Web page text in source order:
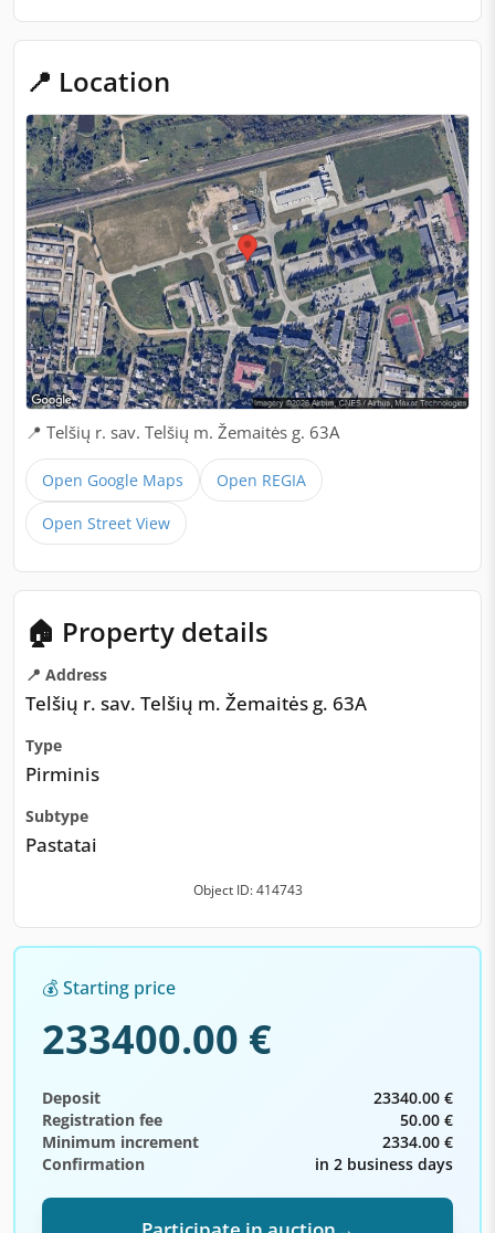
📍 Location
📍 Telšių r. sav. Telšių m. Žemaitės g. 63A
Open Google Maps Open REGIA
Open Street View
🏠 Property details
📍 Address
Telšių r. sav. Telšių m. Žemaitės g. 63A
Type
Pirminis
Subtype
Pastatai
Object ID: 414743
💰 Starting price
233400.00 €
Deposit
23340.00 €
Registration fee
50.00 €
Minimum increment
2334.00 €
Confirmation
in 2 business days